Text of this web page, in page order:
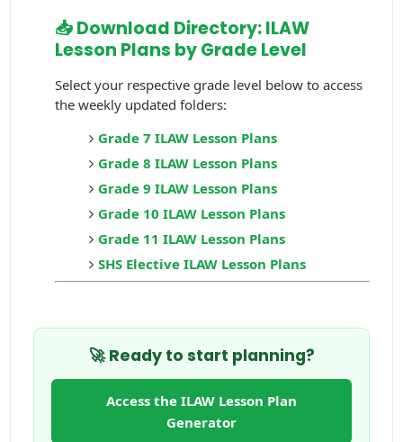
📥 Download Directory: ILAW
Lesson Plans by Grade Level
Select your respective grade level below to access
the weekly updated folders:
Grade 7 ILAW Lesson Plans
Grade 8 ILAW Lesson Plans
Grade 9 ILAW Lesson Plans
Grade 10 ILAW Lesson Plans
Grade 11 ILAW Lesson Plans
SHS Elective ILAW Lesson Plans
🚀 Ready to start planning?
Access the ILAW Lesson Plan
Generator